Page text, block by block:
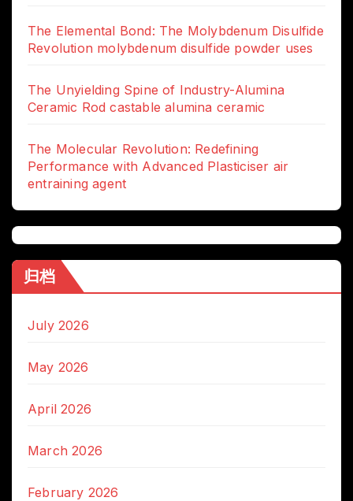
The Elemental Bond: The Molybdenum Disulfide
Revolution molybdenum disulfide powder uses
The Unyielding Spine of Industry-Alumina
Ceramic Rod castable alumina ceramic
The Molecular Revolution: Redefining
Performance with Advanced Plasticiser air
entraining agent
归档
July 2026
May 2026
April 2026
March 2026
February 2026